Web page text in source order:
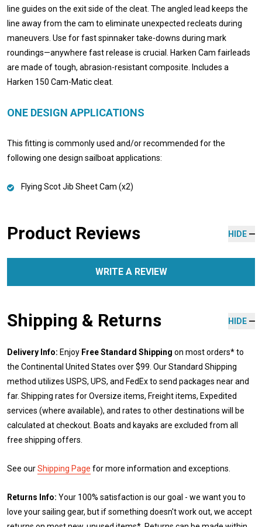
line guides on the exit side of the cleat. The angled lead keeps the
line away from the cam to eliminate unexpected recleats during
maneuvers. Use for fast spinnaker take-downs during mark
roundings—anywhere fast release is crucial. Harken Cam fairleads
are made of tough, abrasion-resistant composite. Includes a
Harken 150 Cam-Matic cleat.
ONE DESIGN APPLICATIONS
This fitting is commonly used and/or recommended for the
following one design sailboat applications:
Flying Scot Jib Sheet Cam (x2)
Product Reviews HIDE
WRITE A REVIEW
Shipping & Returns HIDE
Delivery Info: Enjoy Free Standard Shipping on most orders* to
the Continental United States over $99. Our Standard Shipping
method utilizes USPS, UPS, and FedEx to send packages near and
far. Shipping rates for Oversize items, Freight items, Expedited
services (where available), and rates to other destinations will be
calculated at checkout. Boats and kayaks are excluded from all
free shipping offers.
See ourShipping Page for more information and exceptions.
Returns Info: Your 100% satisfaction is our goal - we want you to
love your sailing gear, but if something doesn't work out, we accept